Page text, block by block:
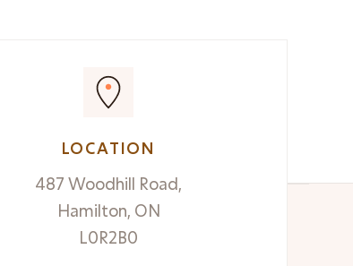
LOCATION
487 Woodhill Road,
Hamilton, ON
L0R2B0